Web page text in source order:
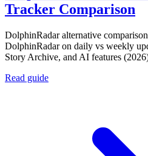
Tracker Comparison
DolphinRadar alternative
DolphinRadar on daily vs weekly
Story Archive, and AI features
Read guide